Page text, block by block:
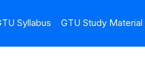
Syllabus GTU Study Material